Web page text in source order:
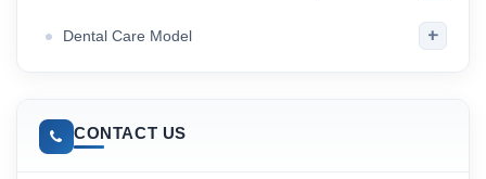
Dental Care Model +
CONTACT US